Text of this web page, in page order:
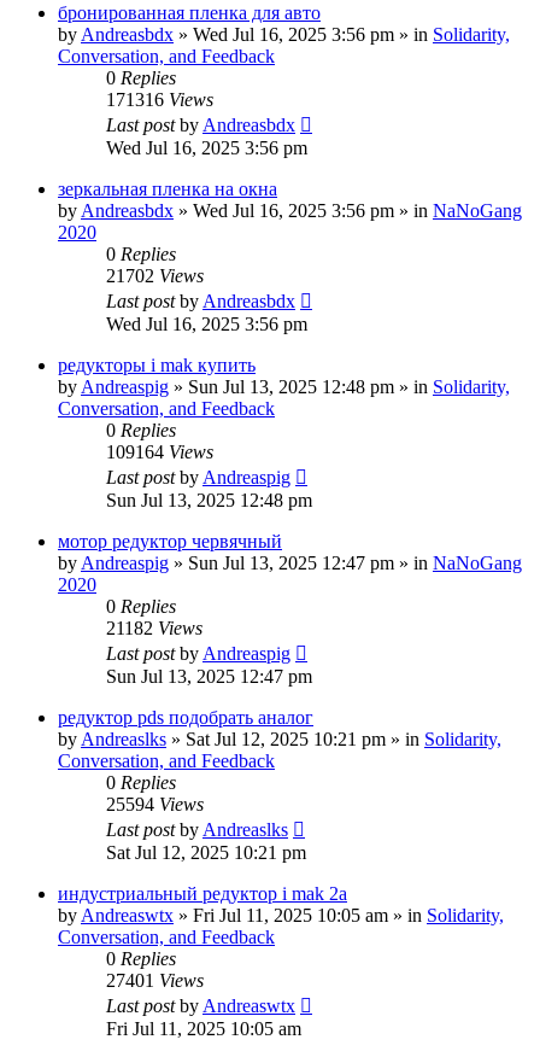
бронированная пленка для авто
by Andreasbdx » Wed Jul 16, 2025 3:56 pm » in Solidarity,
Conversation, and Feedback
0 Replies
171316 Views
Last postby Andreasbdx
Wed Jul 16, 2025 3:56 pm
зеркальная пленка на окна
by Andreasbdx » Wed Jul 16, 2025 3:56 pm » in NaNoGang
2020
0 Replies
21702 Views
Last postby Andreasbdx
Wed Jul 16, 2025 3:56 pm
редукторы i mak купить
by Andreaspig » Sun Jul 13, 2025 12:48 pm » in Solidarity,
Conversation, and Feedback
0 Replies
109164 Views
Last postby Andreaspig
Sun Jul 13, 2025 12:48 pm
мотор редуктор червячный
by Andreaspig » Sun Jul 13, 2025 12:47 pm » in NaNoGang
2020
0 Replies
21182 Views
Last postby Andreaspig
Sun Jul 13, 2025 12:47 pm
редуктор pds подобрать аналог
by Andreaslks » Sat Jul 12, 2025 10:21 pm » in Solidarity,
Conversation, and Feedback
0 Replies
25594 Views
Last postby Andreaslks
Sat Jul 12, 2025 10:21 pm
индустриальный редуктор i mak 2a
by Andreaswtx » Fri Jul 11, 2025 10:05 am » in Solidarity,
Conversation, and Feedback
0 Replies
27401 Views
Last postby Andreaswtx
Fri Jul 11, 2025 10:05 am